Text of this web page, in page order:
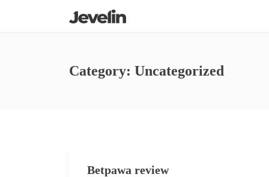
Category: Uncategorized
Betpawa review